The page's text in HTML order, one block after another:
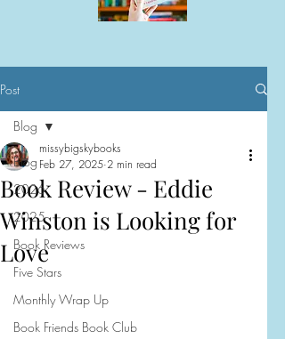
Post
Blog
2026
2025
Book Reviews
Five Stars
Monthly Wrap Up
Book Friends Book Club
Blog
Book Review - Eddie
Winston is Looking for
Love
missybigskybooks
Feb 27, 2025 2 min read